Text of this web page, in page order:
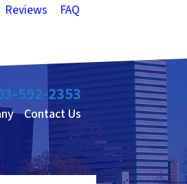
Reviews FAQ
592-2353
Contact Us